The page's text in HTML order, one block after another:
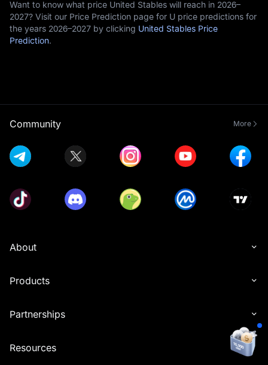
Want to know what price United Stables will reach in 2026–
2027? Visit our Price Prediction page for U price predictions for
the years 2026–2027 by clicking United Stables Price
Prediction.
Community More
About
Products
Partnerships
Resources